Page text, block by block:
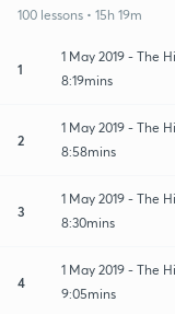
100 lessons • 15h 19m
1
1 May 2019 - The
8:19mins
2
1 May 2019 - The
8:58mins
3
1 May 2019 - The
8:30mins
4
1 May 2019 - The
9:05mins